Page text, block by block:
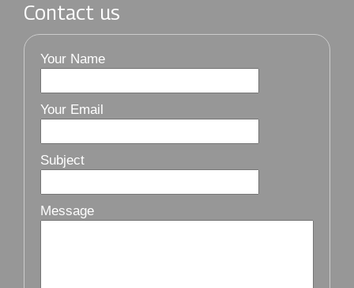
Contact us
Your Name
Your Email
Subject
Message